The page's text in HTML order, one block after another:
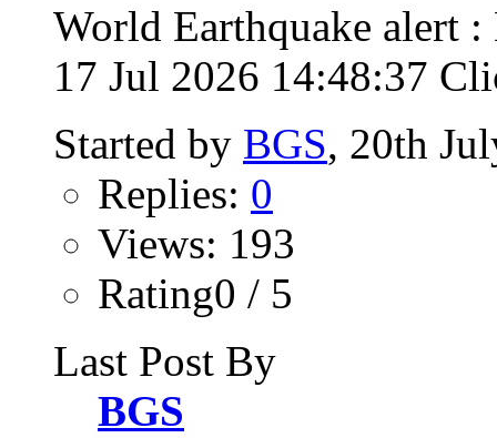
World Earthquake alert
17 Jul 2026 14:48:37
Started by BGS, 20th
Replies: 0
Views: 193
Rating0 / 5
Last Post By
BGS